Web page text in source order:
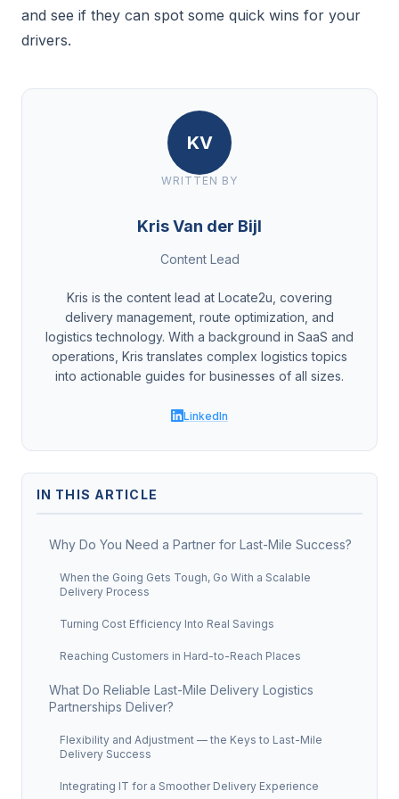
and see if they can spot some quick wins for your
drivers.
KV
WRITTEN BY
Kris Van der Bijl
Content Lead
Kris is the content lead at Locate2u, covering
delivery management, route optimization, and
logistics technology. With a background in SaaS and
operations, Kris translates complex logistics topics
into actionable guides for businesses of all sizes.
LinkedIn
IN THIS ARTICLE
Why Do You Need a Partner for Last-Mile Success?
When the Going Gets Tough, Go With a Scalable
Delivery Process
Turning Cost Efficiency Into Real Savings
Reaching Customers in Hard-to-Reach Places
What Do Reliable Last-Mile Delivery Logistics
Partnerships Deliver?
Flexibility and Adjustment — the Keys to Last-Mile
Delivery Success
Integrating IT for a Smoother Delivery Experience